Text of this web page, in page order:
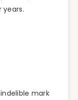
mark